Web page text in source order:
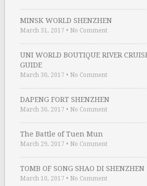
MINSK WORLD SHENZHEN
March 31, 2017 • No Comment
UNI WORLD BOUTIQUE RIVER
GUIDE
March 30, 2017 • No Comment
DAPENG FORT SHENZHEN
March 30, 2017 • No Comment
The Battle of Tuen Mun
March 29, 2017 • No Comment
TOMB OF SONG SHAO DI SHENZHEN
March 10, 2017 • No Comment